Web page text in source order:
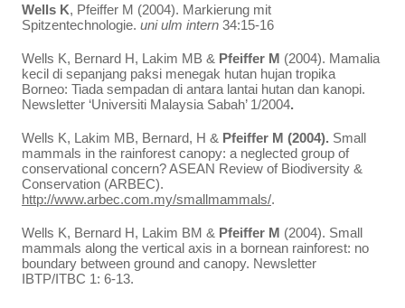
Wells K, Pfeiffer M (2004). Markierung mit
Spitzentechnologie. uni ulm intern 34:15-16
Wells K, Bernard H, Lakim MB & Pfeiffer M (2004). Mamalia
kecil di sepanjang paksi menegak hutan hujan tropika
Borneo: Tiada sempadan di antara lantai hutan dan kanopi.
Newsletter ‘Universiti Malaysia Sabah’ 1/2004.
Wells K, Lakim MB, Bernard, H & Pfeiffer M (2004). Small
mammals in the rainforest canopy: a neglected group of
conservational concern? ASEAN Review of Biodiversity &
Conservation (ARBEC).
http://www.arbec.com.my/smallmammals/.
Wells K, Bernard H, Lakim BM & Pfeiffer M (2004). Small
mammals along the vertical axis in a bornean rainforest: no
boundary between ground and canopy. Newsletter
IBTP/ITBC 1: 6-13.